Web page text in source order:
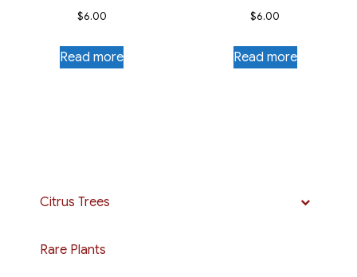
$6.00
Read more
$6.00
Read more
Citrus Trees
Rare Plants